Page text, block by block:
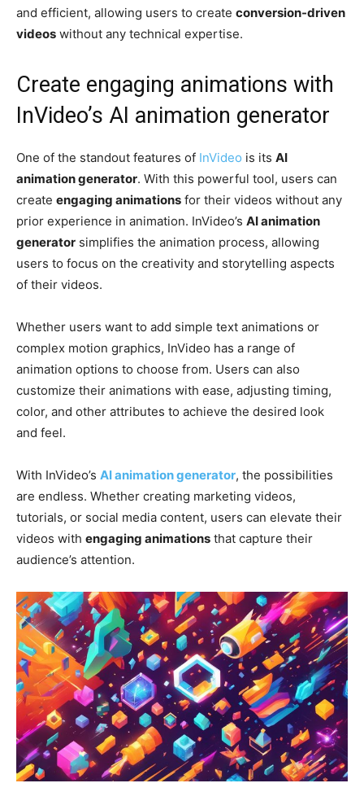
and efficient, allowing users to create conversion-driven
videos without any technical expertise.
Create engaging animations with
InVideo’s AI animation generator
One of the standout features of InVideo is its AI
animation generator. With this powerful tool, users can
create engaging animations for their videos without any
prior experience in animation. InVideo’s AI animation
generator simplifies the animation process, allowing
users to focus on the creativity and storytelling aspects
of their videos.
Whether users want to add simple text animations or
complex motion graphics, InVideo has a range of
animation options to choose from. Users can also
customize their animations with ease, adjusting timing,
color, and other attributes to achieve the desired look
and feel.
With InVideo’s AI animation generator, the possibilities
are endless. Whether creating marketing videos,
tutorials, or social media content, users can elevate their
videos with engaging animations that capture their
audience’s attention.